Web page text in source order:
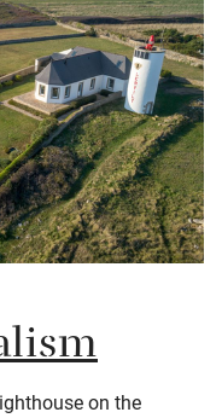
on the